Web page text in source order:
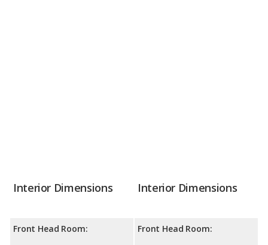
Interior Dimensions
Front Head Room:
Interior Dimensions
Front Head Room: